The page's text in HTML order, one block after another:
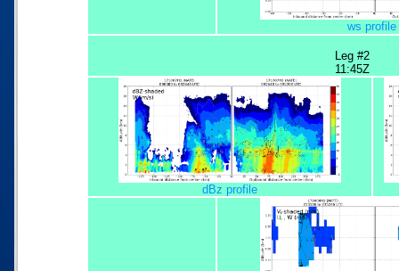
ws profile
Leg #2
11:45Z
dBz profile